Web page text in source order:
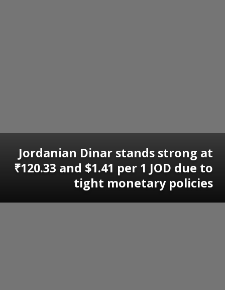
Jordanian Dinar stands strong at
₹120.33 and $1.41 per 1 JOD due to
tight monetary policies